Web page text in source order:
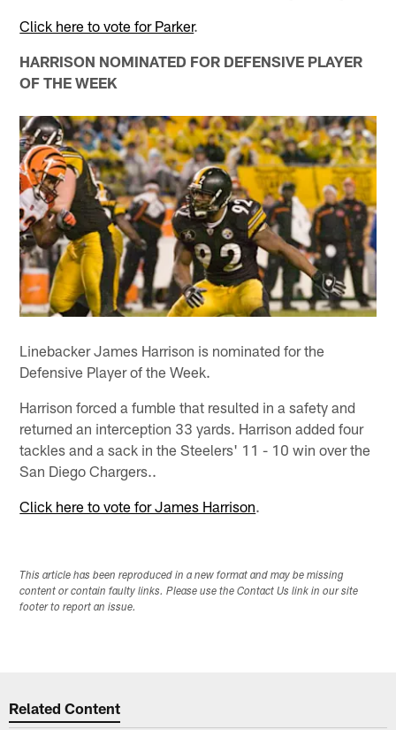
Click here to vote for Parker.
HARRISON NOMINATED FOR DEFENSIVE PLAYER
OF THE WEEK
Linebacker James Harrison is nominated for the
Defensive Player of the Week.
Harrison forced a fumble that resulted in a safety and
returned an interception 33 yards. Harrison added four
tackles and a sack in the Steelers' 11 - 10 win over the
San Diego Chargers..
Click here to vote for James Harrison.
This article has been reproduced in a new format and may be missing
content or contain faulty links. Please use the Contact Us link in our site
footer to report an issue.
Related Content